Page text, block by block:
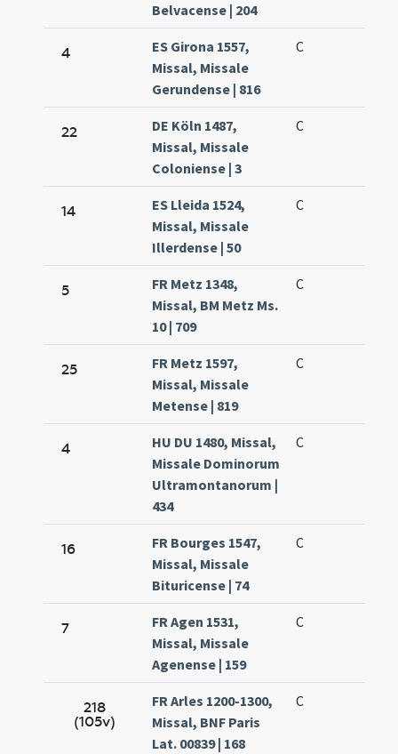
Belvacense | 204
4
ES Girona 1557,
Missal, Missale
Gerundense | 816
C
22
DE Köln 1487,
Missal, Missale
Coloniense | 3
C
14
ES Lleida 1524,
Missal, Missale
Illerdense | 50
C
5
FR Metz 1348,
Missal, BM Metz Ms.
10 | 709
C
25
FR Metz 1597,
Missal, Missale
Metense | 819
C
4
HU DU 1480, Missal,
Missale Dominorum
Ultramontanorum |
434
C
16
FR Bourges 1547,
Missal, Missale
Bituricense | 74
C
7
FR Agen 1531,
Missal, Missale
Agenense | 159
C
218
(105v)
FR Arles 1200-1300,
Missal, BNF Paris
Lat. 00839 | 168
C